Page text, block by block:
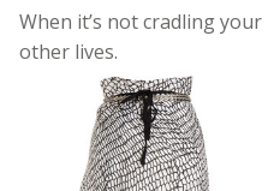
When it’s not cradling
other lives.